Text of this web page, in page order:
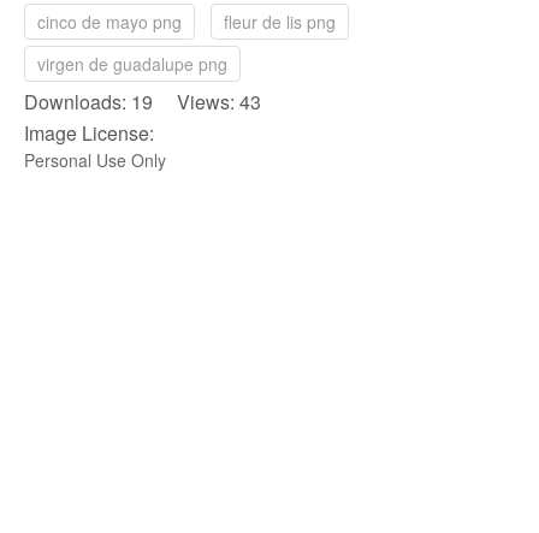
cinco de mayo png
fleur de lis png
virgen de guadalupe png
Downloads: 19 Views: 43
Image License:
Personal Use Only